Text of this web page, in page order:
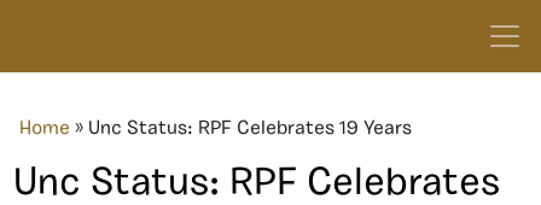
Home » Unc Status: RPF Celebrates 19 Years
Unc Status: RPF Celebrates